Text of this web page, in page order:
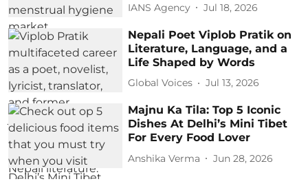
IANS Agency Jul 18, 2026
Nepali Poet Viplob Pratik on
Literature, Language, and a
Life Shaped by Words
Global Voices Jul 13, 2026
Majnu Ka Tila: Top 5 Iconic
Dishes At Delhi’s Mini Tibet
For Every Food Lover
Anshika Verma Jun 28, 2026